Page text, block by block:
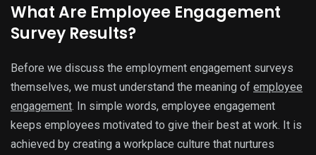
What Are Employee Engagement
Survey Results?
Before we discuss the employment engagement surveys
themselves, we must understand the meaning of employee
engagement. In simple words, employee engagement
keeps employees motivated to give their best at work. It is
achieved by creating a workplace culture that nurtures